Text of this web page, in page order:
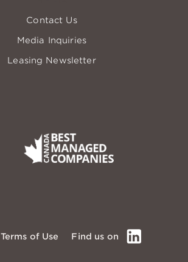
Contact Us
Media Inquiries
Leasing Newsletter
Terms of Use Find us on LinkedIn